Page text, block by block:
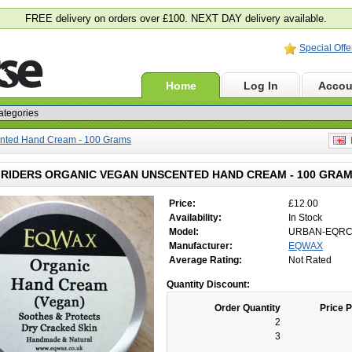
FREE delivery on orders over £100. NEXT DAY delivery available.
Special
Home Log In
Hand Cream - 100 Grams
ORGANIC VEGAN UNSCENTED HAND CREAM - 100
Price:
£12.00
Availability:
In Stock
Model:
URBAN-EQRC
Manufacturer:
EQWAX
Average Rating:
Not Rated
Quantity Discount:
Order Quantity
Price
2
3